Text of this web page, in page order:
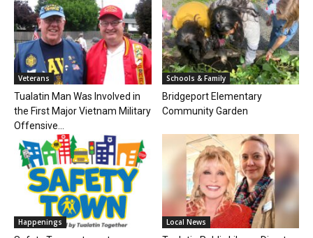
Veterans
Tualatin Man Was Involved in
the First Major Vietnam Military
Offensive...
Schools & Family
Bridgeport Elementary
Community Garden
Happenings Local News